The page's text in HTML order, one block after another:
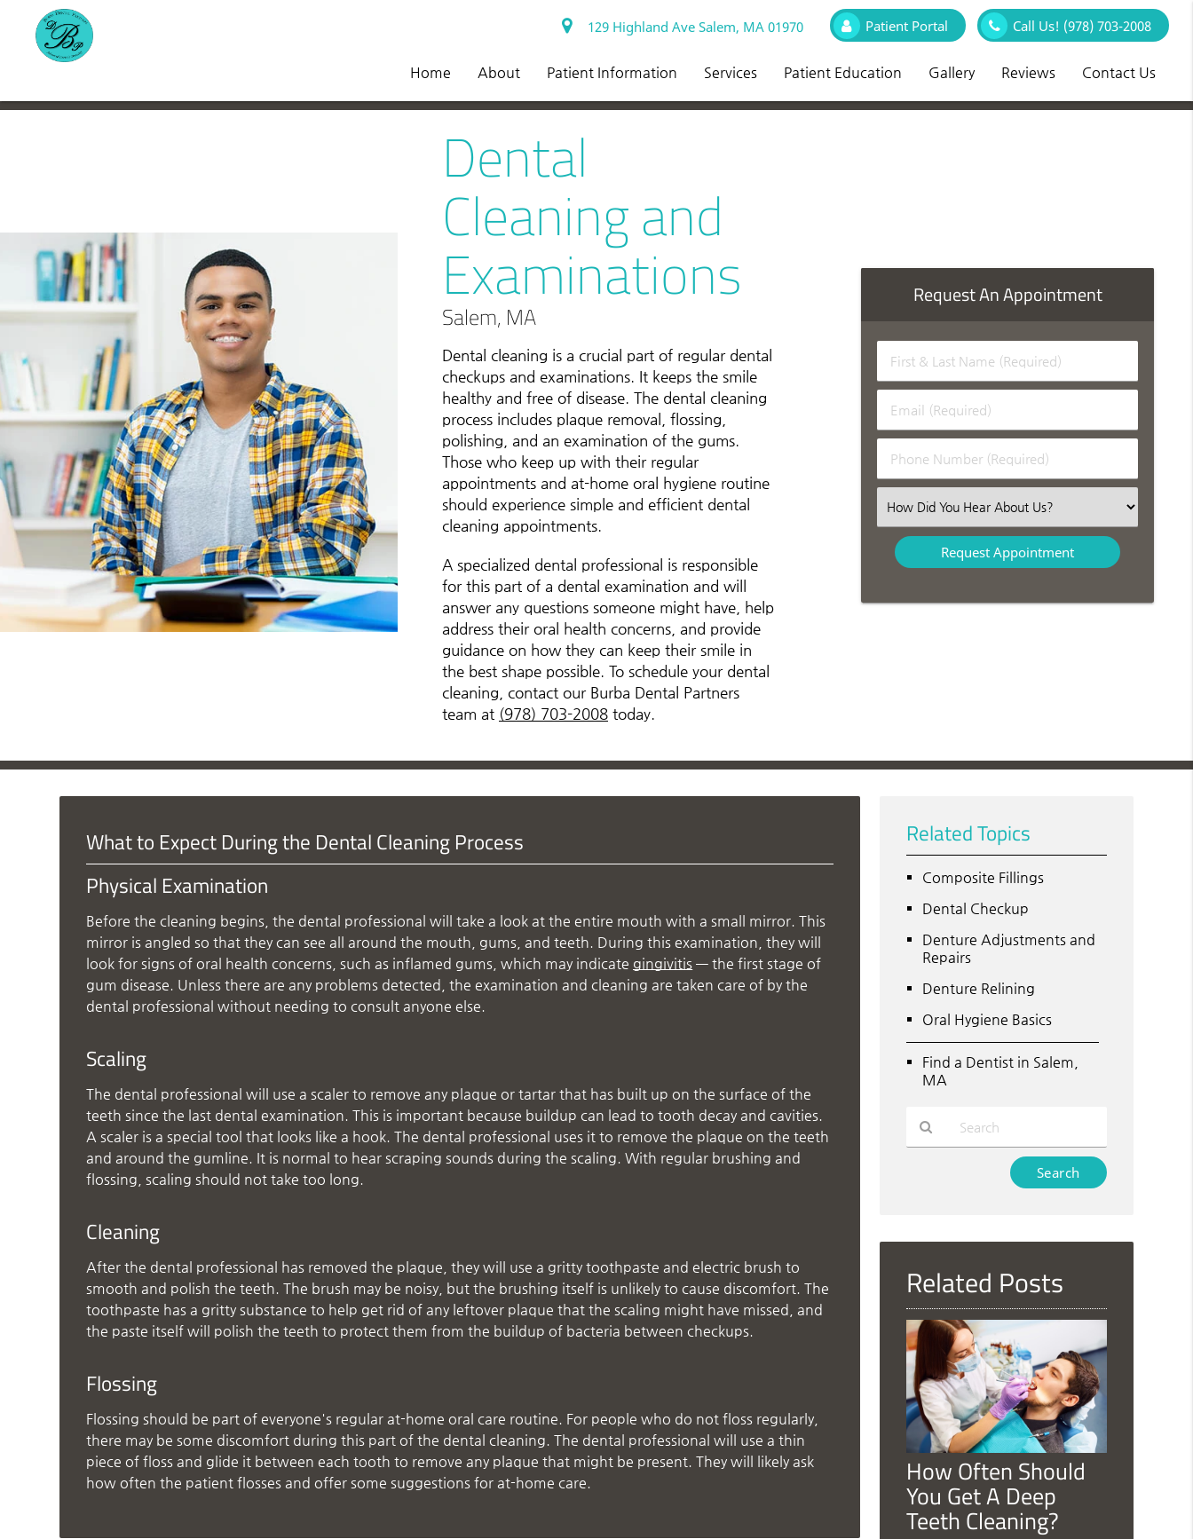
129 Highland Ave Salem, MA 01970 Patient Portal Call Us! (978) 703-2008
Home About Patient Information Services Patient Education Gallery Reviews Contact Us
Dental
Cleaning and
Examinations
Salem, MA
Dental cleaning is a crucial part of regular dental
checkups and examinations. It keeps the smile
healthy and free of disease. The dental cleaning
process includes plaque removal, flossing,
polishing, and an examination of the gums.
Those who keep up with their regular
appointments and at-home oral hygiene routine
should experience simple and efficient dental
cleaning appointments.
A specialized dental professional is responsible
for this part of a dental examination and will
answer any questions someone might have, help
address their oral health concerns, and provide
guidance on how they can keep their smile in
the best shape possible. To schedule your dental
cleaning, contact our Burba Dental Partners
team at (978) 703-2008 today.
Request An Appointment
First
&
Name
(Required)
Email
(Required)
Phone
Number
Select
an
Option
What to Expect During the Dental Cleaning Process
Physical Examination
Before the cleaning begins, the dental professional will take a look at the entire mouth with a small mirror. This
mirror is angled so that they can see all around the mouth, gums, and teeth. During this examination, they will
look for signs of oral health concerns, such as inflamed gums, which may indicate gingivitis — the first stage of
gum disease. Unless there are any problems detected, the examination and cleaning are taken care of by the
dental professional without needing to consult anyone else.
Scaling
The dental professional will use a scaler to remove any plaque or tartar that has built up on the surface of the
teeth since the last dental examination. This is important because buildup can lead to tooth decay and cavities.
A scaler is a special tool that looks like a hook. The dental professional uses it to remove the plaque on the teeth
and around the gumline. It is normal to hear scraping sounds during the scaling. With regular brushing and
flossing, scaling should not take too long.
Cleaning
After the dental professional has removed the plaque, they will use a gritty toothpaste and electric brush to
smooth and polish the teeth. The brush may be noisy, but the brushing itself is unlikely to cause discomfort. The
toothpaste has a gritty substance to help get rid of any leftover plaque that the scaling might have missed, and
the paste itself will polish the teeth to protect them from the buildup of bacteria between checkups.
Flossing
Flossing should be part of everyone's regular at-home oral care routine. For people who do not floss regularly,
there may be some discomfort during this part of the dental cleaning. The dental professional will use a thin
piece of floss and glide it between each tooth to remove any plaque that might be present. They will likely ask
how often the patient flosses and offer some suggestions for at-home care.
Related Topics
Composite Fillings
Dental Checkup
Denture Adjustments and
Repairs
Denture Relining
Oral Hygiene Basics
Find a Dentist in Salem,
MA
Here
Related Posts
How Often Should
You Get A Deep
Teeth Cleaning?